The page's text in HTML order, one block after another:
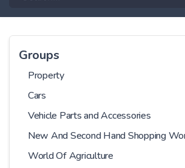
Groups
Property
Cars
Vehicle Parts and Accessories
New And Second Hand Shopping
World Of Agriculture